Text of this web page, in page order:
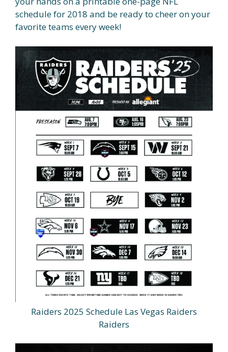
schedule for 2018 and be ready to cheer on your
favorite teams every week!
Raiders 2025 Schedule Las Vegas Raiders
Raiders